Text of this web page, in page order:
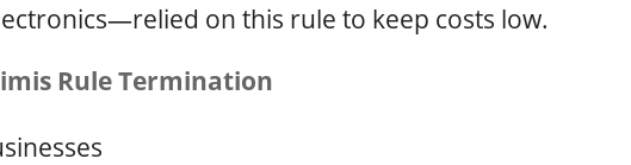
on this rule to keep costs low.
Rule Termination